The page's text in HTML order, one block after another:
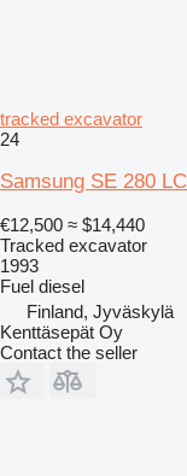
tracked excavator
24
Samsung SE 280
€12,500 ≈ $14,440
Tracked excavator
1993
Fuel diesel
Finland, Jyväskylä
Kenttäsepät Oy
Contact the seller